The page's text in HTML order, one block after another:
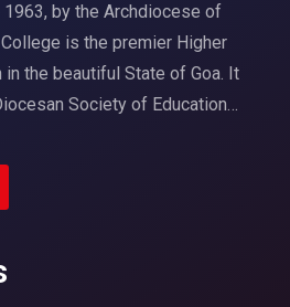
1963, by the Archdiocese of
College is the premier Higher
in the beautiful State of Goa. It
Society of Education…